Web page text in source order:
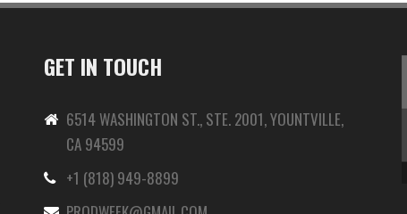
GET IN TOUCH
6514 WASHINGTON ST., STE. 2001, YOUNTVILLE,
CA 94599
+1 (818) 949-8899